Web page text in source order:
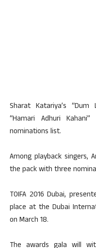
Sharat Katariya’s “Dum
“Hamari Adhuri
nominations list.
Among playback singers,
the pack with three
TOIFA 2016 Dubai,
place at the Dubai
on March 18.